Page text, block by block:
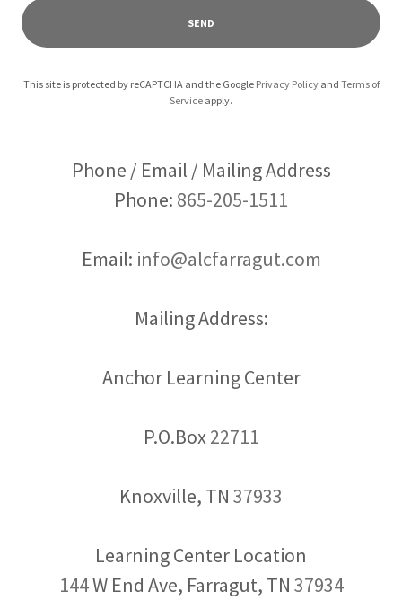
SEND
This site is protected by reCAPTCHA and the Google Privacy Policyand Terms of
Service apply.
Phone / Email / Mailing Address
Phone: 865-205-1511
Email: info@alcfarragut.com
Mailing Address:
Anchor Learning Center
P.O.Box22711
Knoxville, TN 37933
144W End Ave, Farragut, TN 37934